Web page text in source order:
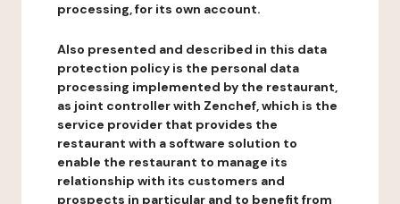
processing, for its own account.
Also presented and described in this data
protection policy is the personal data
processing implemented by the restaurant,
as joint controller with Zenchef, which is the
service provider that provides the
restaurant with a software solution to
enable the restaurant to manage its
relationship with its customers and
prospects in particular and to benefit from